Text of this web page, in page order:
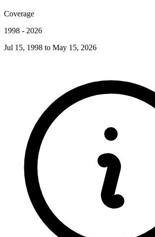
Coverage
1998 - 2026
Jul 15, 1998 to May 15, 2026